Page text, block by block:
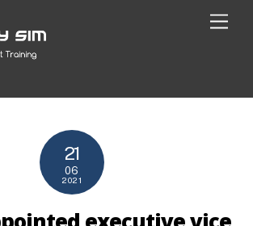
21
06
2021